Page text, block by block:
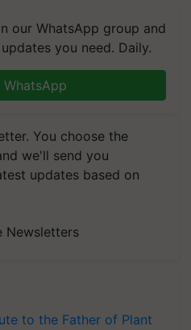
our WhatsApp group and
you need. Daily.
You choose the
we'll send you
updates based on
Newsletters
to the Father of Plant